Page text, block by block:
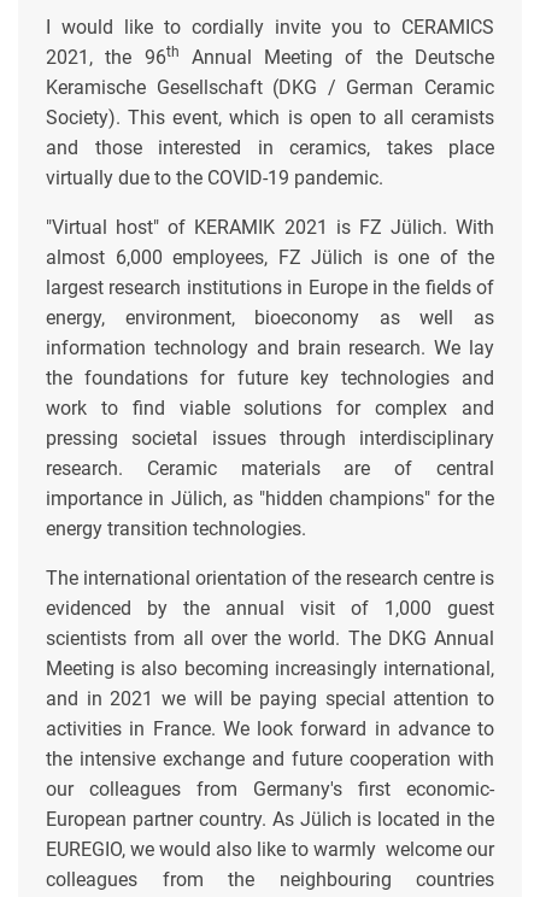
I would like to cordially invite you to CERAMICS
2021, the 96th
Annual Meeting of the Deutsche
Keramische Gesellschaft (DKG / German Ceramic
Society). This event, which is open to all ceramists
and those interested in ceramics, takes place
virtually due to the COVID-19 pandemic.
"Virtual host" of KERAMIK 2021 is FZ Jülich. With
almost 6,000 employees, FZ Jülich is one of the
largest research institutions in Europe in the fields of
energy, environment, bioeconomy as well as
information technology and brain research. We lay
the foundations for future key technologies and
work to find viable solutions for complex and
pressing societal issues through interdisciplinary
research. Ceramic materials are of central
importance in Jülich, as "hidden champions" for the
energy transition technologies.
The international orientation of the research centre is
evidenced by the annual visit of 1,000 guest
scientists from all over the world. The DKG Annual
Meeting is also becoming increasingly international,
and in 2021 we will be paying special attention to
activities in France. We look forward in advance to
the intensive exchange and future cooperation with
our colleagues from Germany's first economic-
European partner country. As Jülich is located in the
EUREGIO, we would also like to warmly welcome our
colleagues from the neighbouring countries